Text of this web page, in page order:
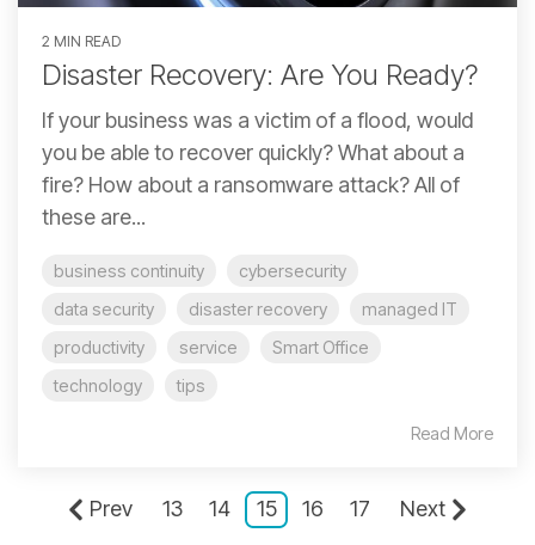
2 MIN READ
Disaster Recovery: Are You Ready?
If your business was a victim of a flood, would
you be able to recover quickly? What about a
fire? How about a ransomware attack? All of
these are...
business continuity
cybersecurity
data security
disaster recovery
managed IT
productivity
service
Smart Office
technology
tips
Read More
Prev 13 14 15 16 17 Next